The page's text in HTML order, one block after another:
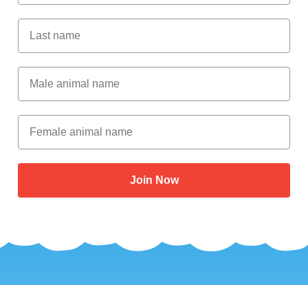
Last Name
Male Animal Name
Female animal name
Join Now